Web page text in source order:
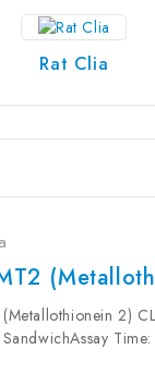
Rat Clia
2)
Range: